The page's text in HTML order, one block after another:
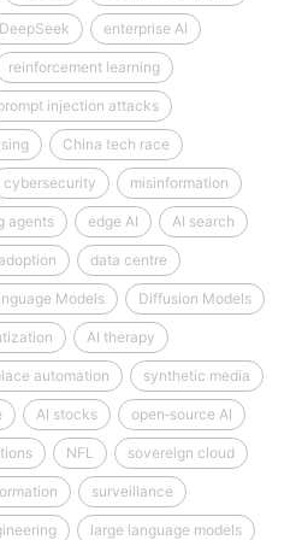
DeepSeek enterprise AI
reinforcement learning
injection attacks
China tech race
cybersecurity misinformation
agents edge AI AI search
data centre
Models Diffusion Models
AI therapy
automation synthetic media
AI stocks open‑source AI
NFL sovereign cloud
surveillance
large language models